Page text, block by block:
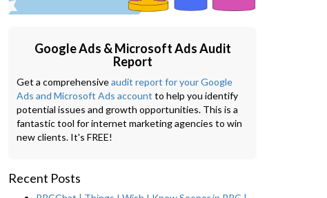
Google Ads & Microsoft Ads Audit
Report
Get a comprehensiveaudit report for your Google
Ads and Microsoft Ads account to help you identify
potential issues and growth opportunities. This is a
fantastic tool for internet marketing agencies to win
new clients. It's FREE!
Recent Posts